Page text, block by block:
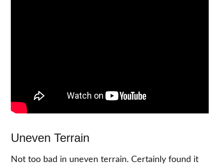
Uneven Terrain
Not too bad in uneven terrain. Certainly found it